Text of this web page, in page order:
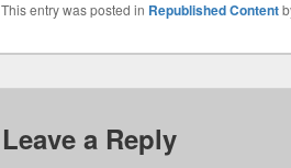
This entry was posted in Republished Content
Leave a Reply